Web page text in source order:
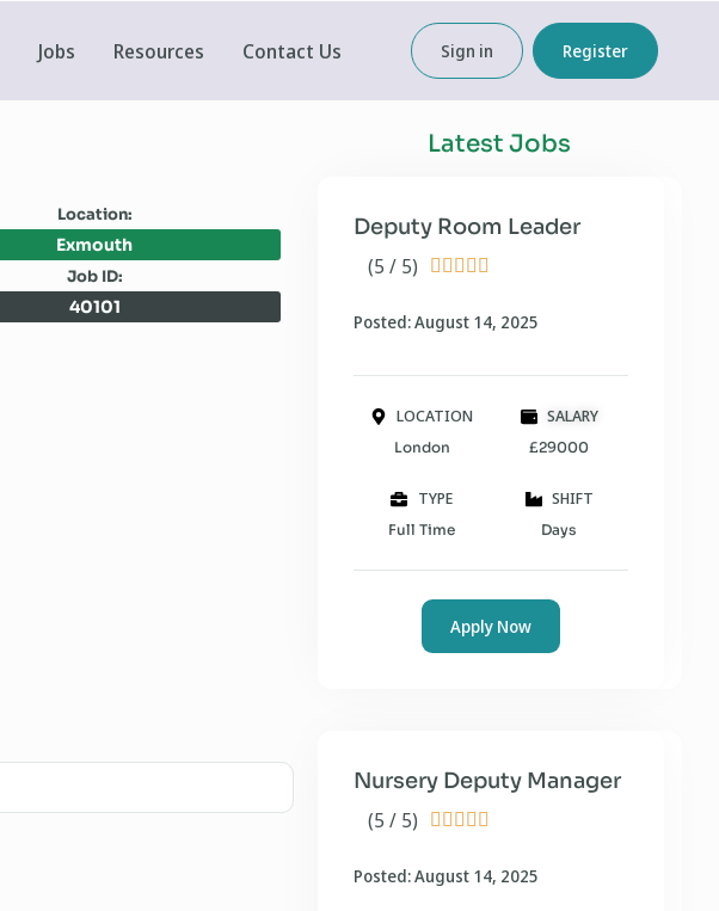
Jobs Resources Contact Us Sign in Register
Location:
Exmouth
Job ID:
40101
Latest Jobs
(5 / 5)     
Deputy Room Leader
Posted: August 14, 2025
LOCATION
London
SALARY
£29000
TYPE
Full Time
SHIFT
Days
Apply Now
(5 / 5)     
Nursery Deputy Manager
Posted: August 14, 2025